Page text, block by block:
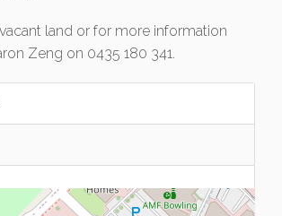
land or for more information
Zeng on 0435 180 341.